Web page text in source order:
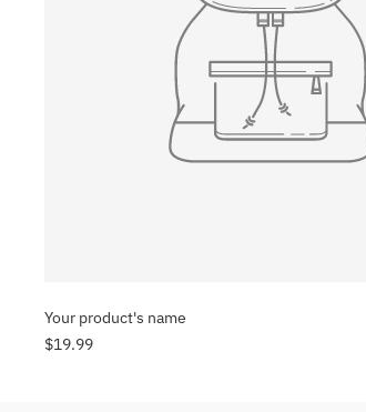
Your product's name
$19.99